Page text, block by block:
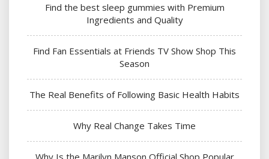
Find the best sleep gummies with Premium
Ingredients and Quality
Find Fan Essentials at Friends TV Show Shop This
Season
The Real Benefits of Following Basic Health Habits
Why Real Change Takes Time
Why Is the Marilyn Manson Official Shop Popular